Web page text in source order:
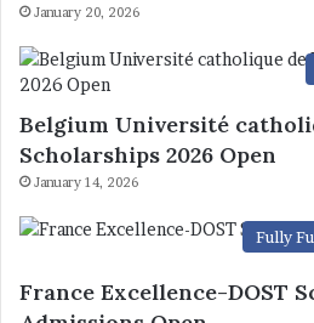
January 20, 2026
Belgium Université
Scholarships 2026 Open
January 14, 2026
Fully
France Excellence-DOST